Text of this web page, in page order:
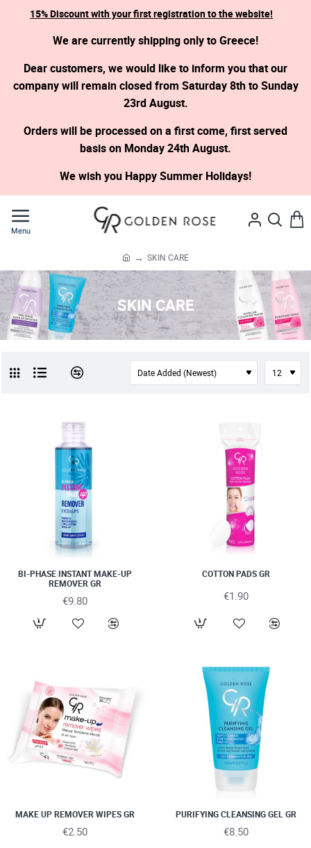
15% Discount with your first registration to the website!
We are currently shipping only to Greece!
Dear customers, we would like to inform you that our
company will remain closed from Saturday 8th to Sunday
23rd August.
Orders will be processed on a first come, first served
basis on Monday 24th August.
We wish you Happy Summer Holidays!
m
e
SKIN CARE
SKIN CARE
NEW
BI-PHASE INSTANT MAKE-UP
REMOVER GR
€9.80
COTTON PADS GR
€1.90
MAKE UP REMOVER WIPES GR
€2.50
PURIFYING CLEANSING GEL GR
€8.50